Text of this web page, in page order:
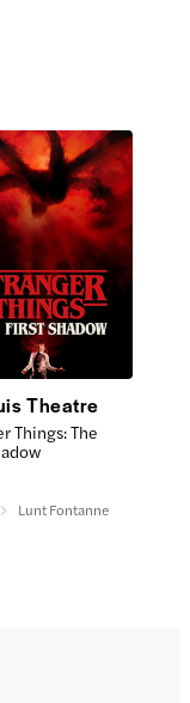
Theatre
Things: The
Lunt Fontanne